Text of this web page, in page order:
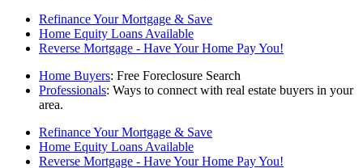
Refinance Your Mortgage & Save
Home Equity Loans Available
Reverse Mortgage - Have Your Home Pay You!
Home Buyers: Free Foreclosure Search
Professionals: Ways to connect with real estate buyers in your
area.
Refinance Your Mortgage & Save
Home Equity Loans Available
Reverse Mortgage - Have Your Home Pay You!